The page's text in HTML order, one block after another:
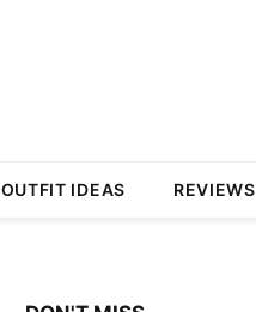
OUTFIT IDEAS REVIEWS